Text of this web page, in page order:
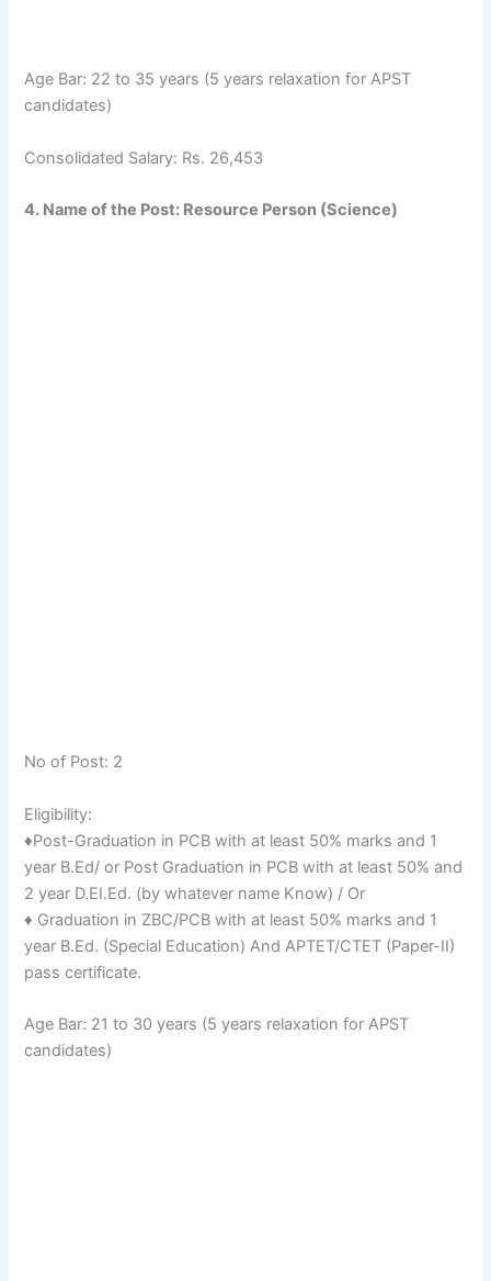
Age Bar: 22 to 35 years (5 years relaxation for APST
candidates)
Consolidated Salary: Rs. 26,453
4. Name of the Post: Resource Person (Science)
No of Post: 2
Eligibility:
♦Post-Graduation in PCB with at least 50% marks and 1
year B.Ed/ or Post Graduation in PCB with at least 50% and
2 year D.EI.Ed. (by whatever name Know) / Or
♦ Graduation in ZBC/PCB with at least 50% marks and 1
year B.Ed. (Special Education) And APTET/CTET (Paper-II)
pass certificate.
Age Bar: 21 to 30 years (5 years relaxation for APST
candidates)